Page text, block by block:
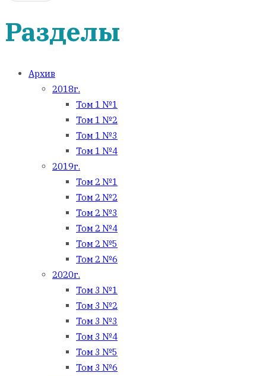
Разделы
Архив
2018г.
Том 1 №1
Том 1 №2
Том 1 №3
Том 1 №4
2019г.
Том 2 №1
Том 2 №2
Том 2 №3
Том 2 №4
Том 2 №5
Том 2 №6
2020г.
Том 3 №1
Том 3 №2
Том 3 №3
Том 3 №4
Том 3 №5
Том 3 №6